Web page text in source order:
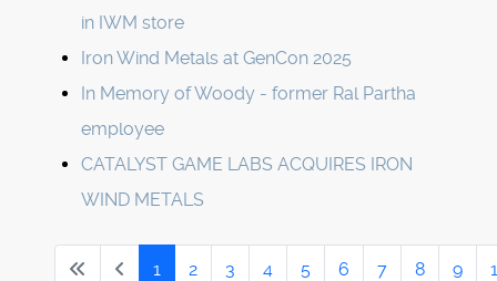
in IWM store
Iron Wind Metals at GenCon 2025
In Memory of Woody - former Ral Partha
employee
CATALYST GAME LABS ACQUIRES IRON
WIND METALS
1 2 3 4 5 6 7 8 9